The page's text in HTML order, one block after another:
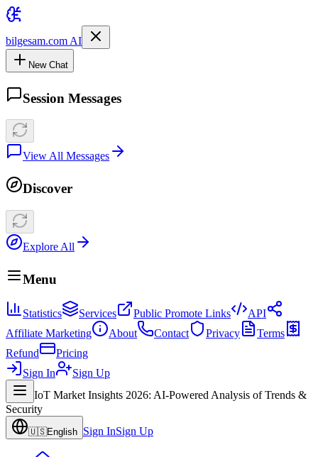
bilgesam.com AI
New Chat
Session Messages
View All Messages
Discover
Explore All
Menu
Statistics Services Public Promote Links
API
Affiliate Marketing
About Contact Privacy
Terms
Refund
Pricing
Sign In
Sign Up
IoT Market Insights 2026: AI-Powered Analysis of Trends &
Security
🇺🇸English Sign InSign Up